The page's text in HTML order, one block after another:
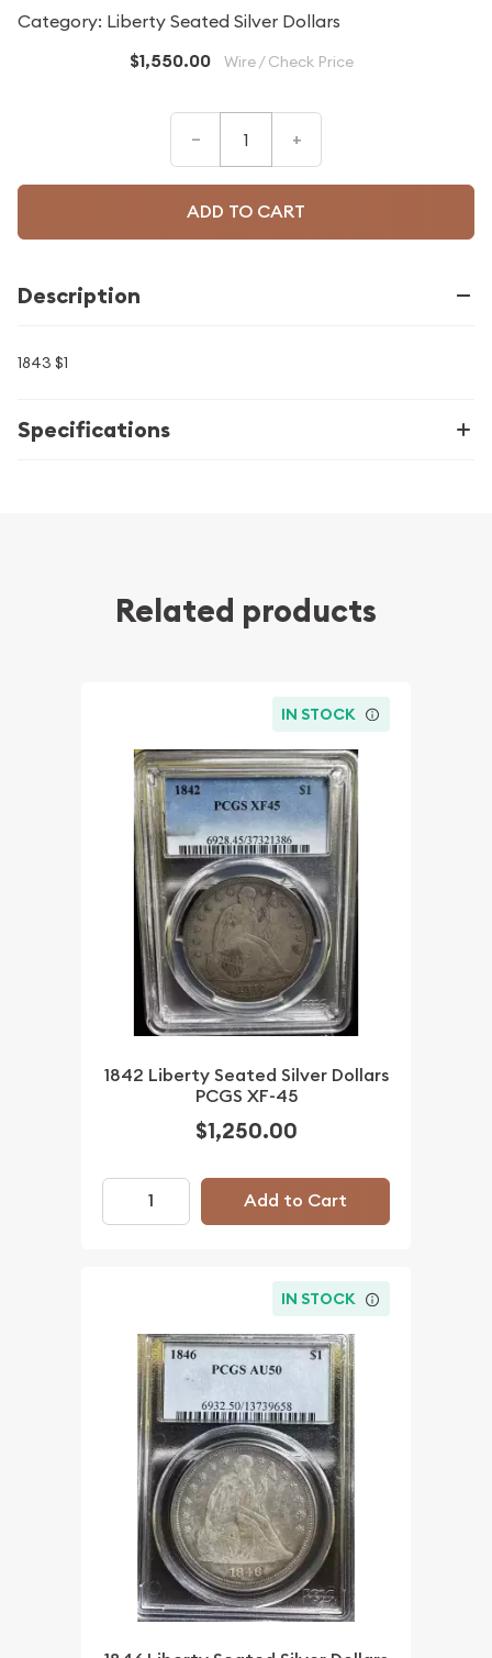
Category: Liberty Seated Silver Dollars
$1,550.00 Wire / Check Price
– +
ADD TO CART
Description
1843 $1
Specifications
Related products
IN STOCK
1842 Liberty Seated Silver Dollars
PCGS XF-45
$1,250.00
Add to Cart
IN STOCK